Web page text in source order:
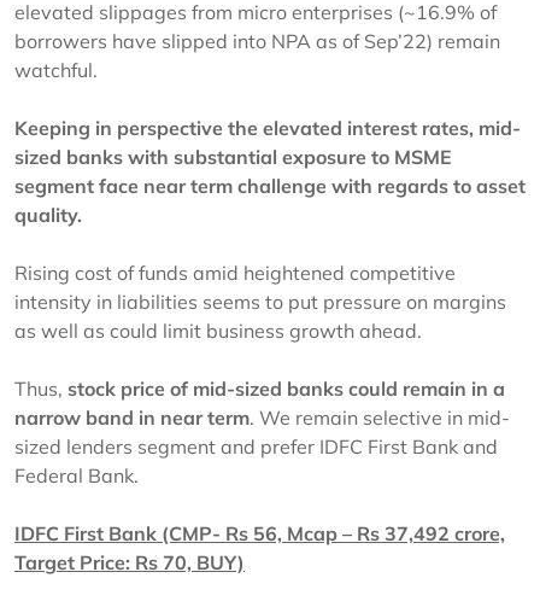
elevated slippages from micro enterprises (~16.9% of
borrowers have slipped into NPA as of Sep’22) remain
watchful.
Keeping in perspective the elevated interest rates, mid-
sized banks with substantial exposure to MSME
segment face near term challenge with regards to asset
quality.
Rising cost of funds amid heightened competitive
intensity in liabilities seems to put pressure on margins
as well as could limit business growth ahead.
Thus, stock price of mid-sized banks could remain in a
narrow band in near term. We remain selective in mid-
sized lenders segment and prefer IDFC First Bank and
Federal Bank.
IDFC First Bank (CMP- Rs 56, Mcap – Rs 37,492 crore,
Target Price: Rs 70, BUY)